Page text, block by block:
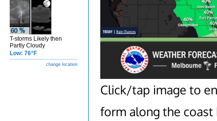
T-storms Likely then
Partly Cloudy
Low: 76°F
change location
Click/tap image to
form along the